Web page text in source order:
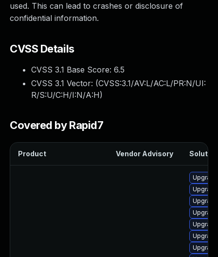
used. This can lead to crashes or disclosure of
confidential information.
CVSS Details
CVSS 3.1 Base Score: 6.5
CVSS 3.1 Vector: (CVSS:3.1/AV:L/AC:L/PR:N/UI:
R/S:U/C:H/I:N/A:H)
Covered by Rapid7
Product Vendor Advisory